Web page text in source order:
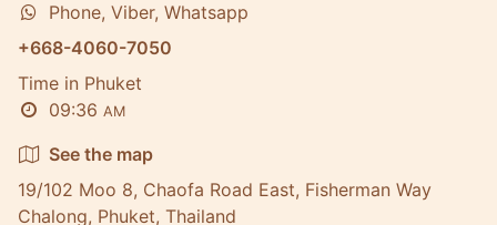
Phone, Viber, Whatsapp
+668-4060-7050
Time in Phuket
09:36 AM
See the map
19/102 Moo 8, Chaofa Road East, Fisherman Way
Chalong, Phuket, Thailand